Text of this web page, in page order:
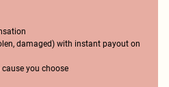
damaged) with instant payout on
you choose